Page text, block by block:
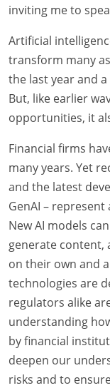
inviting me to
Artificial
transform many
the last year and
But, like earlier
opportunities, it
Financial firms
many years. Yet
and the latest
GenAI –
New AI models
generate content,
on their own and
technologies are
regulators alike
understanding
by financial
deepen our
risks and to